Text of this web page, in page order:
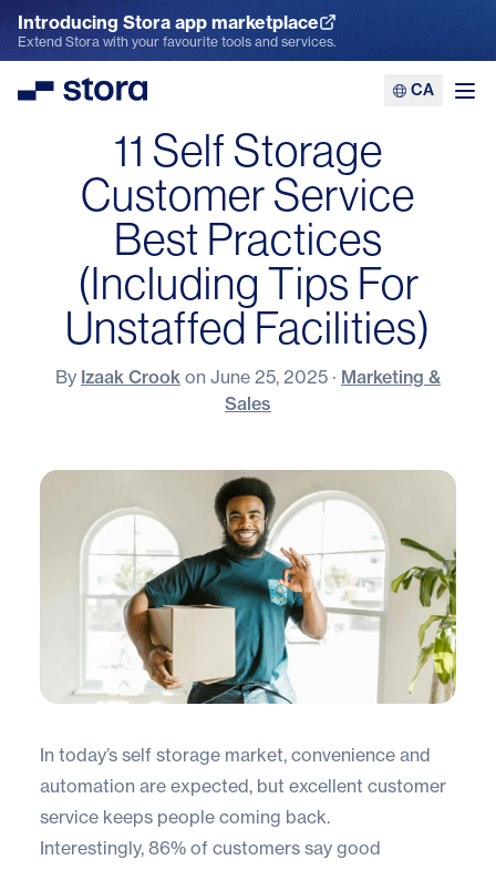
Introducing Stora app marketplace
Explore the App Marketplace
Extend Stora with your favourite tools and services.
Stora CA
11 Self Storage
Customer Service
Best Practices
(Including Tips For
Unstaffed Facilities)
By Izaak Crook on June 25, 2025 · Marketing &
Sales
In today’s self storage market, convenience and
automation are expected, but excellent customer
service keeps people coming back.
Interestingly, 86% of customers say good